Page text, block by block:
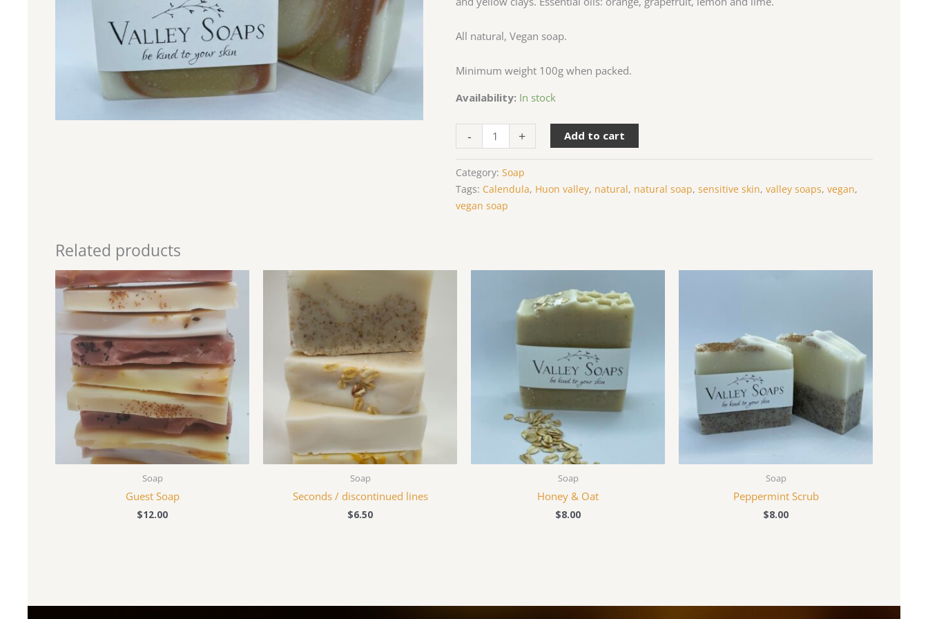
All natural, Vegan soap.
Minimum weight 100g when packed.
Availability: In stock
-
Delight
+ Add to cart
Category:Soap
Tags: Calendula, Huon valley, natural, natural soap,sensitive skin,valley soaps,vegan,
vegan soap
Related products
Soap
Guest Soap
$12.00
Soap
Seconds / discontinued lines
$6.50
Soap
Honey & Oat
$8.00
Soap
Peppermint Scrub
$8.00